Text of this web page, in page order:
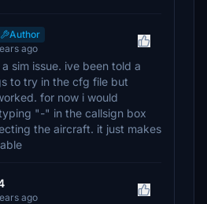
Author
ago
sim issue. ive been told a
to try in the cfg file but
for now i would
"-" in the callsign box
the aircraft. it just makes
ago